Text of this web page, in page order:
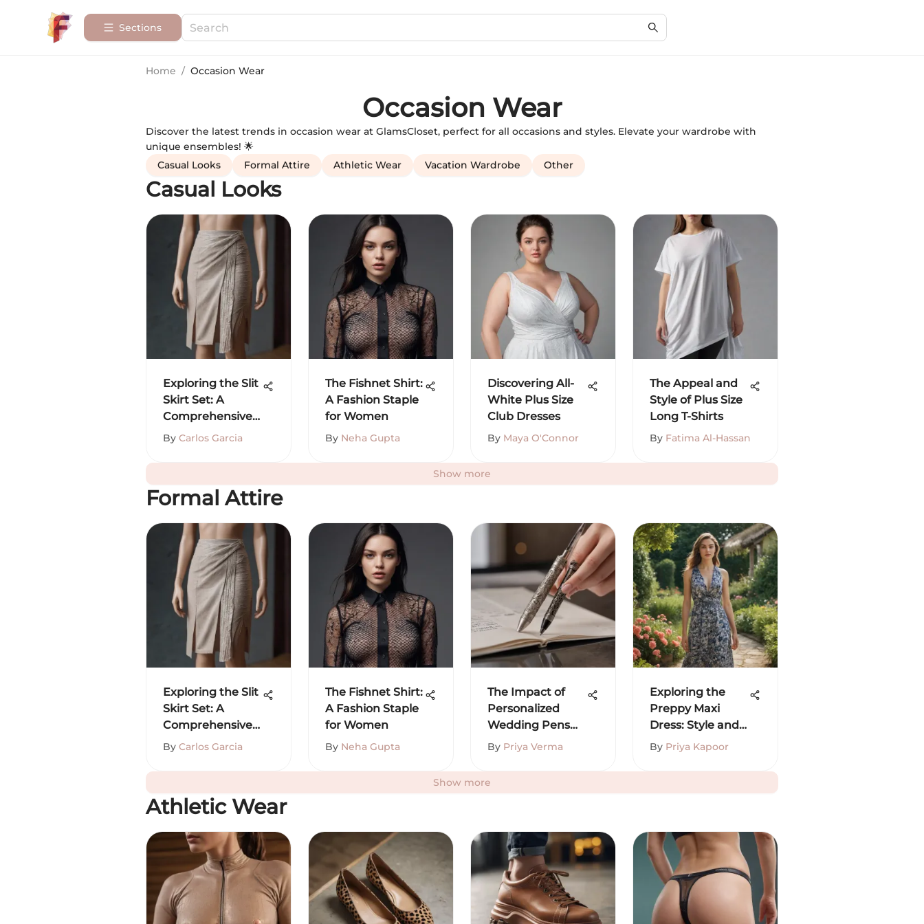
Sections
Home / Occasion Wear
Occasion Wear
Discover the latest trends in occasion wear at GlamsCloset, perfect for all occasions and styles. Elevate your wardrobe with
unique ensembles! 🌟
Casual Looks
Formal Attire Athletic Wear Vacation Wardrobe Other
Casual Looks
Exploring the Slit
Skirt Set: A
Comprehensive
Guide
By Carlos Garcia
The Fishnet Shirt:
A Fashion Staple
for Women
By Neha Gupta
Discovering All-
White Plus Size
Club Dresses
By Maya O'Connor
The Appeal and
Style of Plus Size
Long T-Shirts
By Fatima Al-Hassan
Show more
Formal Attire
Exploring the Slit
Skirt Set: A
Comprehensive
Guide
By Carlos Garcia
The Fishnet Shirt:
A Fashion Staple
for Women
By Neha Gupta
The Impact of
Personalized
Wedding Pens
on Your Day
By Priya Verma
Exploring the
Preppy Maxi
Dress: Style and
Versatility
By Priya Kapoor
Show more
Athletic Wear